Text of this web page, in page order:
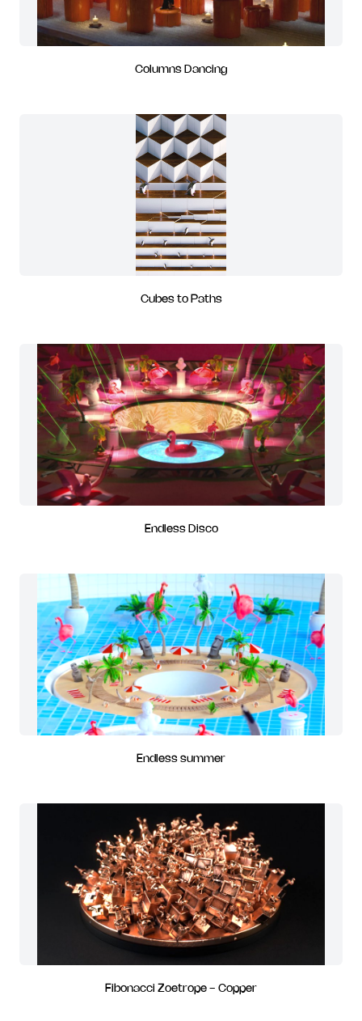
Columns Dancing
Cubes to Paths
Endless Disco
Endless summer
Fibonacci Zoetrope - Copper